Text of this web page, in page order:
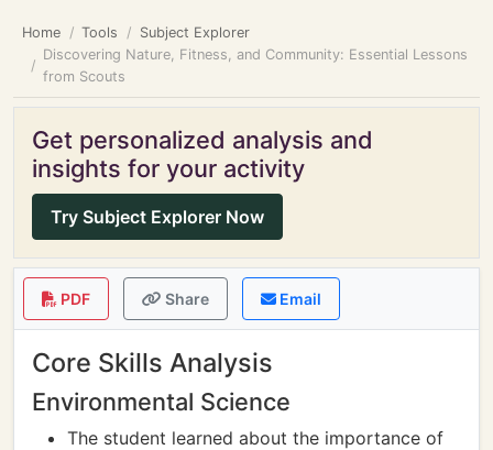
Home Tools
Subject Explorer
Discovering Nature, Fitness, and Community: Essential Lessons
from Scouts
Get personalized analysis and
insights for your activity
Try Subject Explorer Now
PDF Share Email
Core Skills Analysis
Environmental Science
The student learned about the importance of